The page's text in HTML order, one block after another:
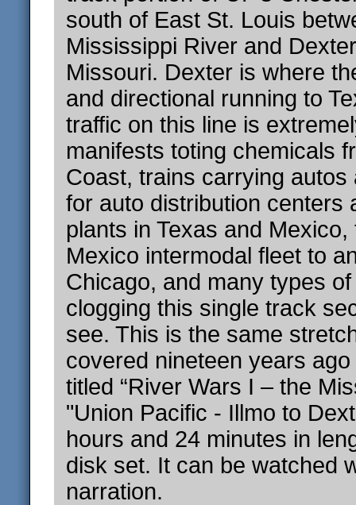
south of East St. Louis
Mississippi River and
Missouri. Dexter is where
and directional running to
traffic on this line is
manifests toting chemicals
Coast, trains carrying autos
for auto distribution centers
plants in Texas and Mexico,
Mexico intermodal fleet to
Chicago, and many types
clogging this single track
see. This is the same
covered nineteen years
titled “River Wars I – the
"Union Pacific - Illmo to
hours and 24 minutes in
disk set. It can be watched
narration.